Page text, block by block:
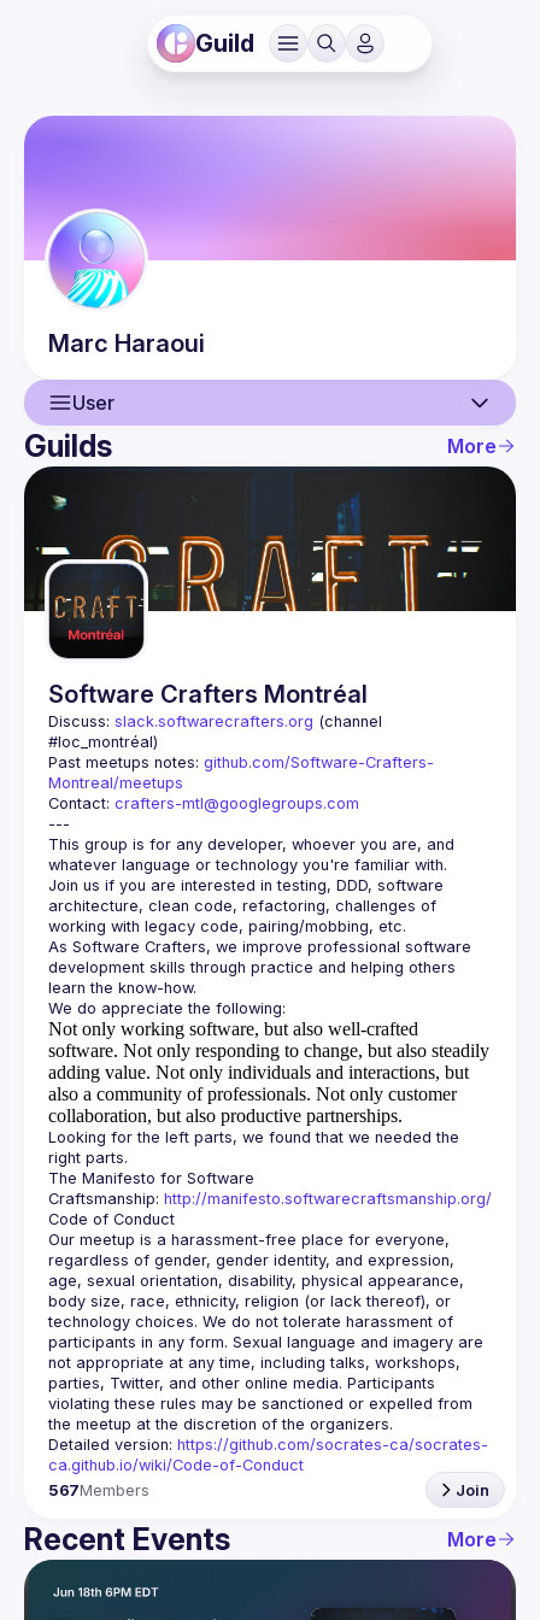
Guild
Marc Haraoui
User
User
Guilds
Guilds More
Software Crafters Montréal
Discuss: slack.softwarecrafters.org (channel
#loc_montréal)
Past meetups notes: github.com/Software-Crafters-
Montreal/meetups
Contact: crafters-mtl@googlegroups.com
This group is for any developer, whoever you are, and
Join us if you are interested in testing, DDD, software
architecture, clean code, refactoring, challenges of
As Software Crafters, we improve professional software
development skills through practice and helping others
Not only working software, but also well-crafted
software. Not only responding to change, but also steadily
adding value. Not only individuals and interactions, but
also a community of professionals. Not only customer
collaboration, but also productive partnerships.
Looking for the left parts, we found that we needed the
The Manifesto for Software
Craftsmanship: http://manifesto.softwarecraftsmanship.org/
Our meetup is a harassment-free place for everyone,
regardless of gender, gender identity, and expression,
age, sexual orientation, disability, physical appearance,
body size, race, ethnicity, religion (or lack thereof), or
technology choices. We do not tolerate harassment of
participants in any form. Sexual language and imagery are
not appropriate at any time, including talks, workshops,
parties, Twitter, and other online media. Participants
violating these rules may be sanctioned or expelled from
Detailed version: https://github.com/socrates-ca/socrates-
ca.github.io/wiki/Code-of-Conduct
567Members Join
Recent Events More